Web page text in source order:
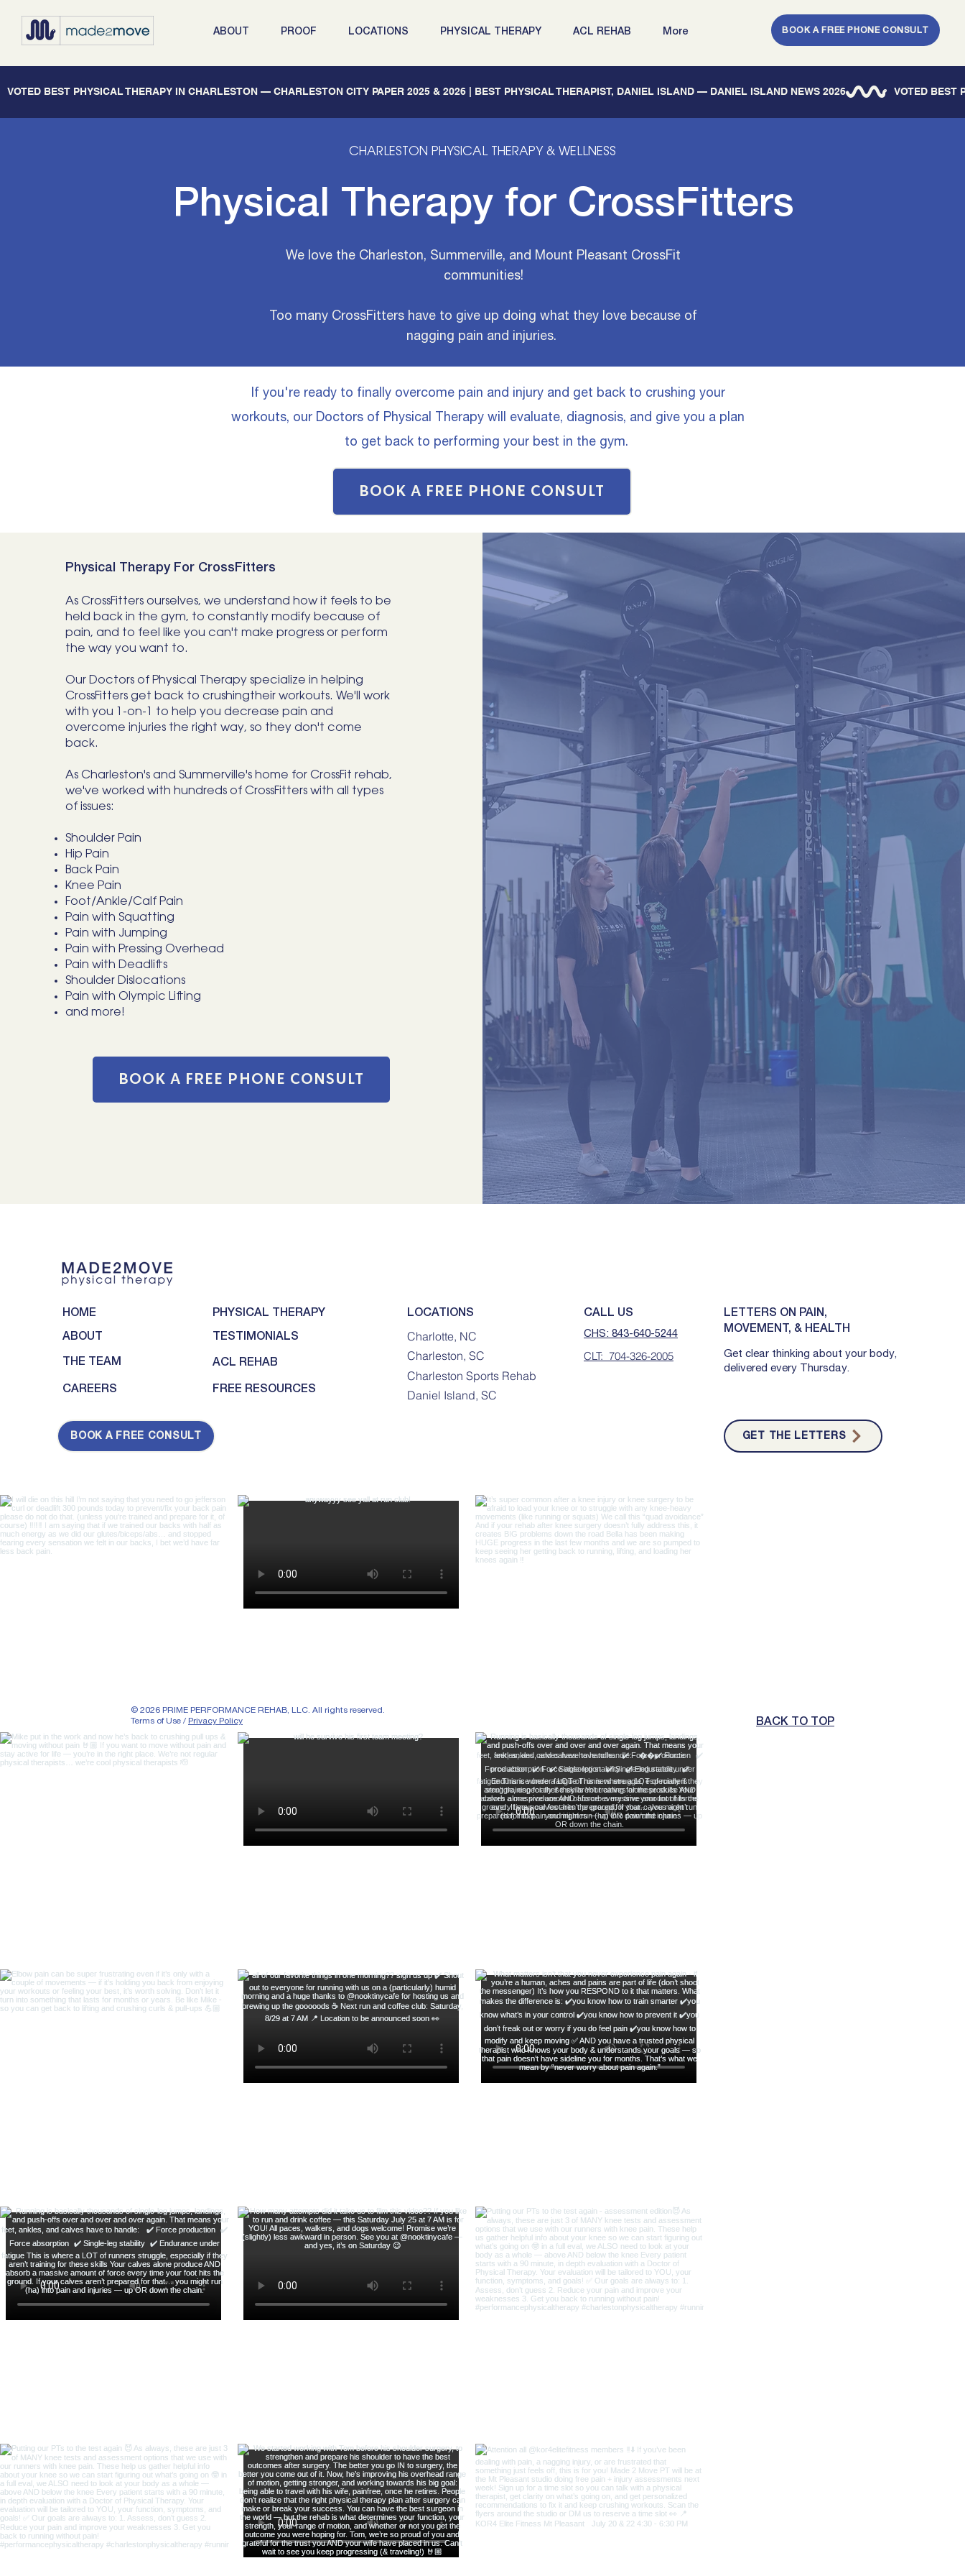
ABOUT PROOF LOCATIONS PHYSICAL THERAPY ACL REHAB More BOOK A FREE PHONE CONSULT
   VOTED BEST PHYSICAL THERAPY IN CHARLESTON — CHARLESTON CITY PAPER 2025 & 2026 | BEST PHYSICAL THERAPIST, DANIEL ISLAND — DANIEL ISLAND NEWS 2026
CHARLESTON PHYSICAL THERAPY & WELLNESS
Physical Therapy for CrossFitters
We love the Charleston, Summerville, and Mount Pleasant CrossFit
communities!
Too many CrossFitters have to give up doing what they love because of
nagging pain and injuries.
​If you're ready to finally overcome pain and injury and get back to crushing your
workouts, our Doctors of Physical Therapy will evaluate, diagnosis, and give you a plan
to get back to performing your best in the gym.
BOOK A FREE PHONE CONSULT
Physical Therapy For CrossFitters
As CrossFitters ourselves, we understand how it feels to be
held back in the gym, to constantly modify because of
pain, and to feel like you can't make progress or perform
the way you want to.
Our Doctors of Physical Therapy specialize in helping
CrossFitters get back to crushingtheir workouts. We'll work
with you 1-on-1 to help you decrease pain and
overcome injuries the right way, so they don't come
back.
As Charleston's and Summerville's home for CrossFit rehab,
we've worked with hundreds of CrossFitters with all types
of issues:
Shoulder Pain
Hip Pain
Back Pain
Knee Pain
Foot/Ankle/Calf Pain
Pain with Squatting
Pain with Jumping
Pain with Pressing Overhead
Pain with Deadlifts
Shoulder Dislocations
Pain with Olympic Lifting
and more!
BOOK A FREE PHONE CONSULT
HOME
ABOUT
THE TEAM
CAREERS
PHYSICAL THERAPY
TESTIMONIALS
ACL REHAB
FREE RESOURCES
LOCATIONS
Charlotte, NC
Charleston, SC
Charleston Sports Rehab
Daniel Island, SC
BOOK A FREE CONSULT
© 2026 PRIME PERFORMANCE REHAB, LLC. All rights reserved.
Terms of Use / Privacy Policy
CALL US
CHS: 843-640-5244
CLT: 704-326-2005
LETTERS ON PAIN,
MOVEMENT, & HEALTH
Get clear thinking about your body,
delivered every Thursday.
GET THE LETTERS
BACK TO TOP